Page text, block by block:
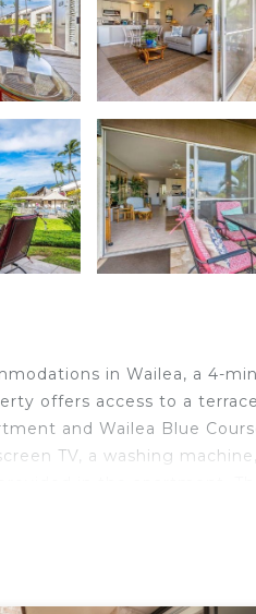
in Wailea, a 4-
offers access to a
and Wailea Blue
TV, a washing